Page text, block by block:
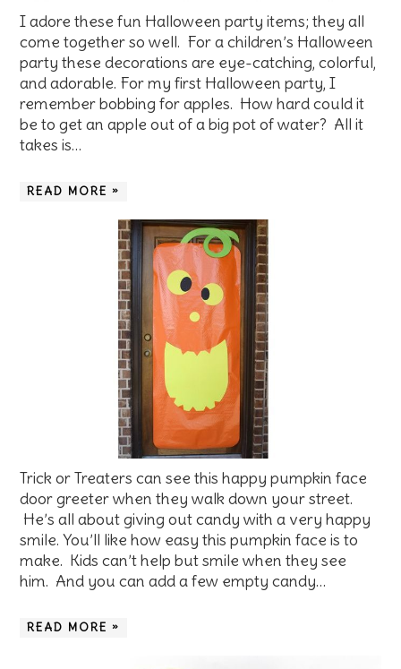
I adore these fun Halloween party items; they all
come together so well. For a children’s Halloween
party these decorations are eye-catching, colorful,
and adorable. For my first Halloween party, I
remember bobbing for apples. How hard could it
be to get an apple out of a big pot of water? All it
takes is…
READ MORE »
Trick or Treaters can see this happy pumpkin face
door greeter when they walk down your street.
He’s all about giving out candy with a very happy
smile. You’ll like how easy this pumpkin face is to
make. Kids can’t help but smile when they see
him. And you can add a few empty candy…
READ MORE »